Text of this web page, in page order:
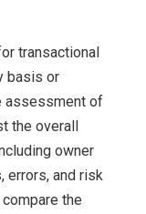
transactional
basis or
assessment of
the overall
owner
errors, and risk
the